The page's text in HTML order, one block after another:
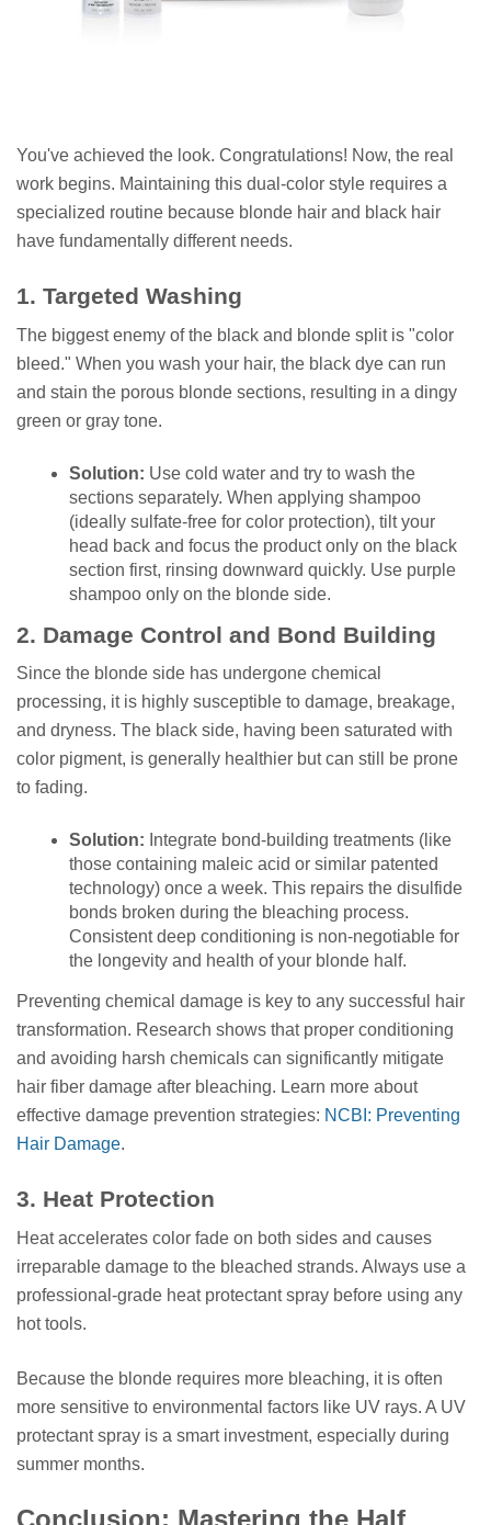
You've achieved the look. Congratulations! Now, the real
work begins. Maintaining this dual-color style requires a
specialized routine because blonde hair and black hair
have fundamentally different needs.
1. Targeted Washing
The biggest enemy of the black and blonde split is "color
bleed." When you wash your hair, the black dye can run
and stain the porous blonde sections, resulting in a dingy
green or gray tone.
Solution: Use cold water and try to wash the
sections separately. When applying shampoo
(ideally sulfate-free for color protection), tilt your
head back and focus the product only on the black
section first, rinsing downward quickly. Use purple
shampoo only on the blonde side.
2. Damage Control and Bond Building
Since the blonde side has undergone chemical
processing, it is highly susceptible to damage, breakage,
and dryness. The black side, having been saturated with
color pigment, is generally healthier but can still be prone
to fading.
Solution: Integrate bond-building treatments (like
those containing maleic acid or similar patented
technology) once a week. This repairs the disulfide
bonds broken during the bleaching process.
Consistent deep conditioning is non-negotiable for
the longevity and health of your blonde half.
Preventing chemical damage is key to any successful hair
transformation. Research shows that proper conditioning
and avoiding harsh chemicals can significantly mitigate
hair fiber damage after bleaching. Learn more about
effective damage prevention strategies: NCBI: Preventing
Hair Damage.
3. Heat Protection
Heat accelerates color fade on both sides and causes
irreparable damage to the bleached strands. Always use a
professional-grade heat protectant spray before using any
hot tools.
Because the blonde requires more bleaching, it is often
more sensitive to environmental factors like UV rays. A UV
protectant spray is a smart investment, especially during
summer months.
Conclusion: Mastering the Half